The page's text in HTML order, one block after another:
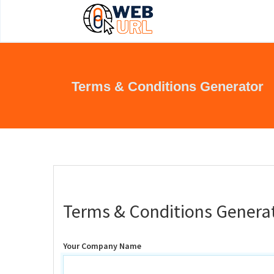
Terms & Conditions Generator
Terms & Conditions
Your Company Name